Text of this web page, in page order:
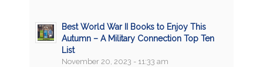
Best World War II Books to Enjoy This
Autumn – A Military Connection Top Ten
List
November 20, 2023 - 11:33 am